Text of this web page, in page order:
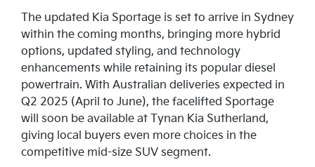
The updated Kia Sportage is set to arrive in Sydney
within the coming months, bringing more hybrid
options, updated styling, and technology
enhancements while retaining its popular diesel
powertrain. With Australian deliveries expected in
Q2 2025 (April to June), the facelifted Sportage
will soon be available at Tynan Kia Sutherland,
giving local buyers even more choices in the
competitive mid-size SUV segment.